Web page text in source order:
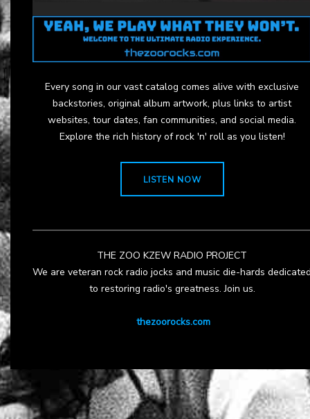
Every song in our vast catalog comes alive with exclusive
backstories, original album artwork, plus links to artist
websites, tour dates, fan communities, and social media.
Explore the rich history of rock 'n' roll as you listen!
LISTEN NOW
THE ZOO KZEW RADIO PROJECT
We are veteran rock radio jocks and music die-hards
to restoring radio's greatness. Join us.
thezoorocks.com